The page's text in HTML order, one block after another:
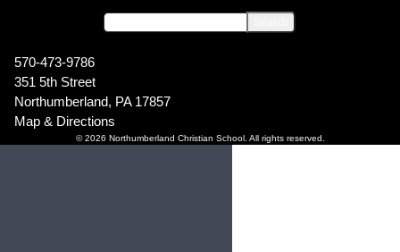
570-473-9786
351 5th Street
Northumberland, PA 17857
Map & Directions
© 2026 Northumberland Christian School. All rights reserved.